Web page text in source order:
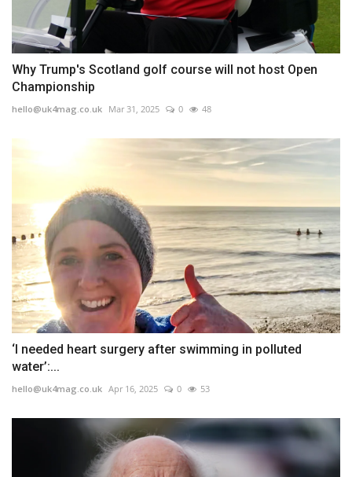
Why Trump's Scotland golf course will not host Open
Championship
hello@uk4mag.co.uk Mar 31, 2025 0 48
‘I needed heart surgery after swimming in polluted
water’:...
hello@uk4mag.co.uk Apr 16, 2025 0 53